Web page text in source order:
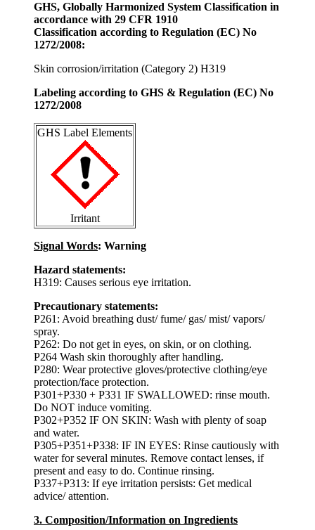
GHS, Globally Harmonized System Classification in
accordance with 29 CFR 1910
Classification according to Regulation (EC) No
1272/2008:
Skin corrosion/irritation (Category 2) H319
Labeling according to GHS & Regulation (EC) No
1272/2008
GHS Label Elements
Irritant
Signal Words: Warning
Hazard statements:
H319: Causes serious eye irritation.
Precautionary statements:
P261: Avoid breathing dust/ fume/ gas/ mist/ vapors/
spray.
P262: Do not get in eyes, on skin, or on clothing.
P264 Wash skin thoroughly after handling.
P280: Wear protective gloves/protective clothing/eye
protection/face protection.
P301+P330 + P331 IF SWALLOWED: rinse mouth.
Do NOT induce vomiting.
P302+P352 IF ON SKIN: Wash with plenty of soap
and water.
P305+P351+P338: IF IN EYES: Rinse cautiously with
water for several minutes. Remove contact lenses, if
present and easy to do. Continue rinsing.
P337+P313: If eye irritation persists: Get medical
advice/ attention.
3. Composition/Information on Ingredients